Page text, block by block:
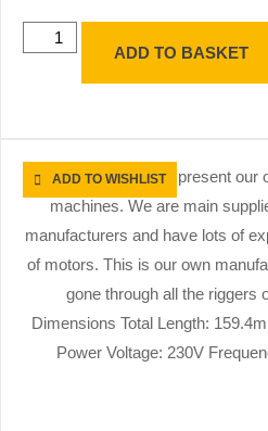
ADD TO BASKET
ADD TO WISHLIST